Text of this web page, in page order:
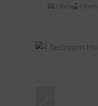
5 Bed
4 Bath